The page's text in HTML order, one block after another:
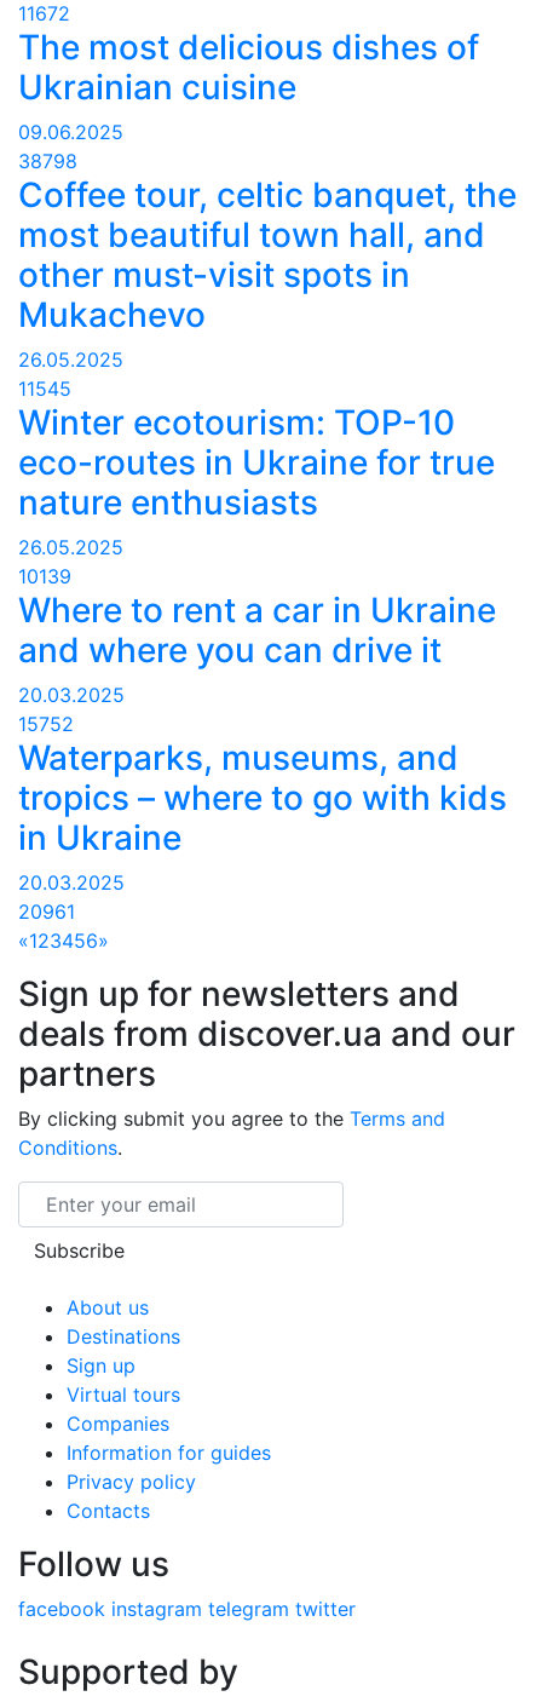
11672
The most delicious dishes of
Ukrainian cuisine
09.06.2025
38798
Coffee tour, celtic banquet, the
most beautiful town hall, and
other must-visit spots in
Mukachevo
26.05.2025
11545
Winter ecotourism: TOP-10
eco-routes in Ukraine for true
nature enthusiasts
26.05.2025
10139
Where to rent a car in Ukraine
and where you can drive it
20.03.2025
15752
Waterparks, museums, and
tropics – where to go with kids
in Ukraine
20.03.2025
20961
«123456»
Sign up for newsletters and
deals from discover.ua and our
partners
By clicking submit you agree to the Terms and
Conditions.
Email
Subscribe
About us
Destinations
Sign up
Virtual tours
Companies
Information for guides
Privacy policy
Contacts
Follow us
facebook instagram telegram twitter
Supported by